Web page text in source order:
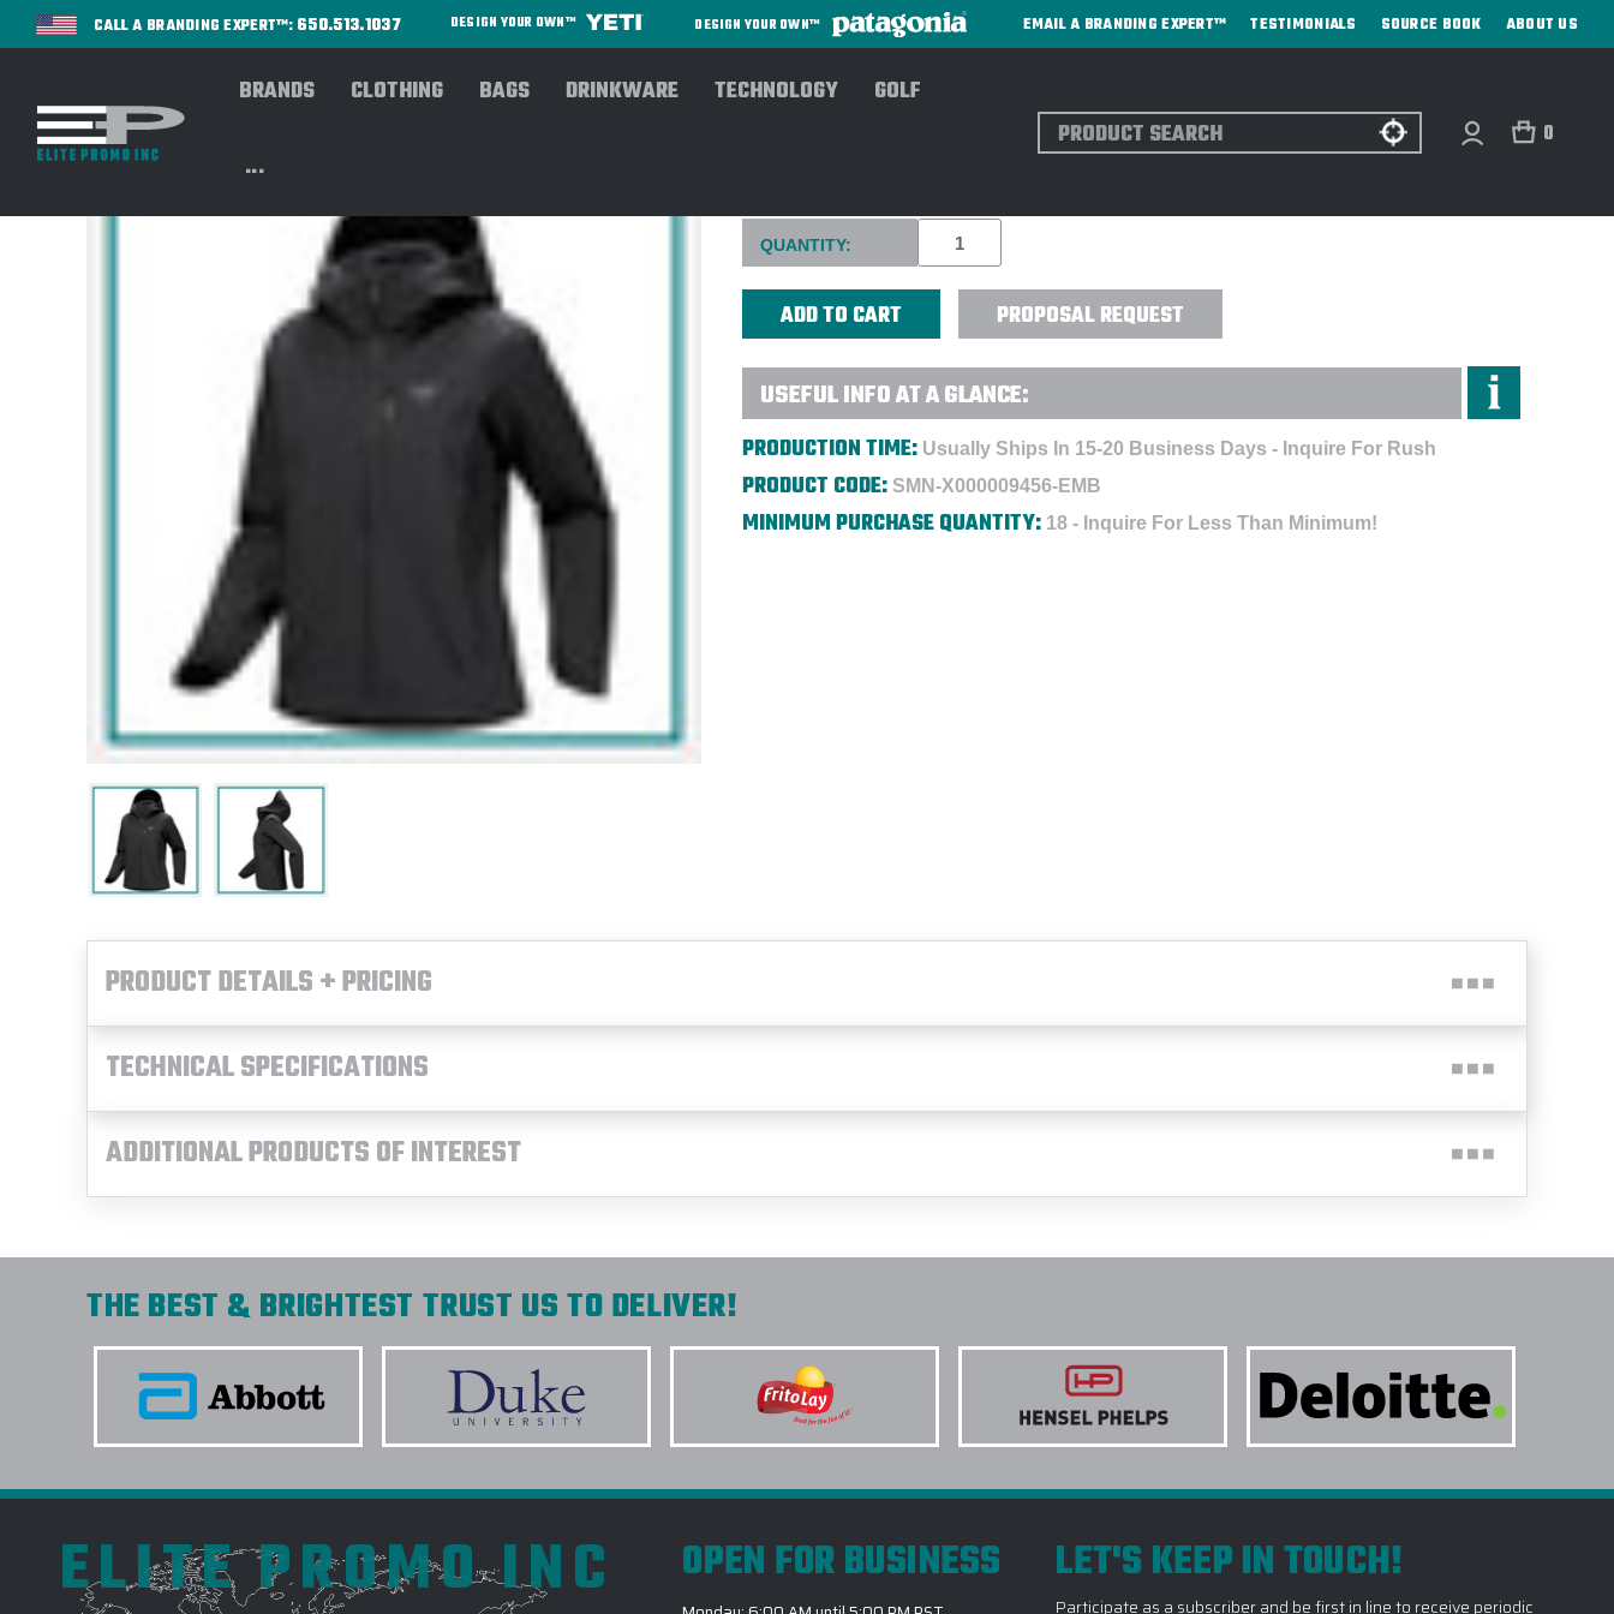
CALL A BRANDING EXPERT™: 650.513.1037 DESIGN YOUR OWN™ DESIGN YOUR OWN™ EMAIL A BRANDING EXPERT™ TESTIMONIALS SOURCE BOOK ABOUT US
BRANDS CLOTHING BAGS DRINKWARE TECHNOLOGY GOLF
...
Search 0
Current
Stock:
QUANTITY:
PROPOSAL REQUEST
USEFUL INFO AT A GLANCE:
PRODUCTION TIME: Usually Ships In 15-20 Business Days - Inquire For Rush
PRODUCT CODE: SMN-X000009456-EMB
MINIMUM PURCHASE QUANTITY: 18 - Inquire For Less Than Minimum!
PRODUCT DETAILS + PRICING
TECHNICAL SPECIFICATIONS
ADDITIONAL PRODUCTS OF INTEREST
THE BEST & BRIGHTEST TRUST US TO DELIVER!
ELITE PROMO INC OPEN FOR BUSINESS LET'S KEEP IN TOUCH!
Participate as a subscriber and be first in line to receive periodic